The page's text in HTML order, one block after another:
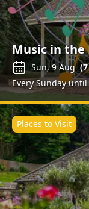
Music in the
Sun, 9 Aug (7
Every Sunday
Places to Visit